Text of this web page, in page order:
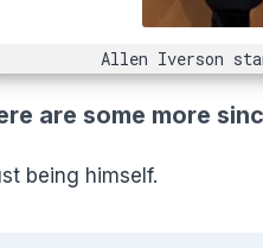
Allen Iverson
are some more
being himself.